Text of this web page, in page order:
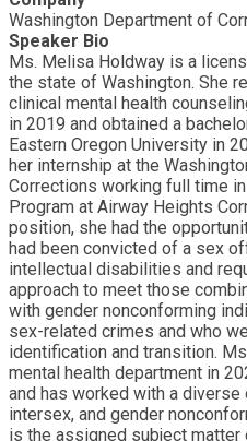
Washington Department of
Speaker Bio
Ms. Melisa Holdway is a
the state of Washington. She
clinical mental health
in 2019 and obtained a
Eastern Oregon University in
her internship at the
Corrections working full time
Program at Airway Heights
position, she had the
had been convicted of a sex
intellectual disabilities and
approach to meet those
with gender nonconforming
sex-related crimes and who
identification and transition.
mental health department in
and has worked with a
intersex, and gender
is the assigned subject matter